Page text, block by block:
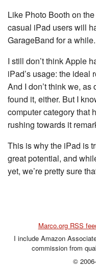
Like Photo Booth on
casual iPad users will
GarageBand for a
I still don’t think Apple
iPad’s usage: the ideal
And I don’t think we,
found it, either. But I
computer category that
rushing towards it
This is why the iPad is
great potential, and
yet, we’re pretty sure
Marco.org RSS
I include Amazon
commission from
©